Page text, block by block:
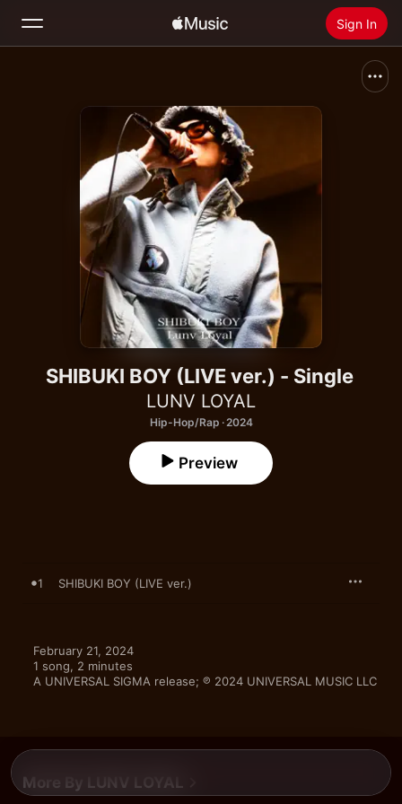
Sign In
Radio
Install Apple Music
SHIBUKI BOY (LIVE ver.) - Single
LUNV LOYAL
Hip-Hop/Rap · 2024
Preview
1 SHIBUKI BOY (LIVE ver.)
February 21, 2024
1 song, 2 minutes
A UNIVERSAL SIGMA release; ℗ 2024 UNIVERSAL MUSIC LLC
More By LUNV LOYAL